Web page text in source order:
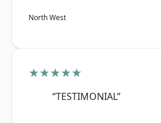
North West
★★★★★
“TESTIMONIAL”